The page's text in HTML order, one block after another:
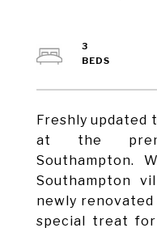
Freshly updated
at the
Southampton.
Southampton
newly
special treat
3